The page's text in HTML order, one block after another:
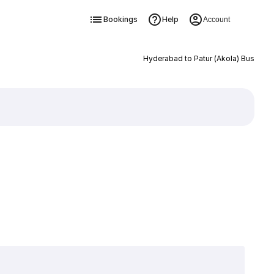
Bookings Help Account
Hyderabad to Patur (Akola) Bus